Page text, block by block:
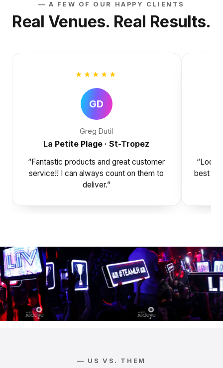
— A FEW OF OUR HAPPY CLIENTS
Real Venues. Real Results.
★★★★★
GD
Greg Dutil
La Petite Plage · St-Tropez
“Fantastic products and great customer
service!! I can always count on them to
deliver.”
“Look
best at
— US VS. THEM